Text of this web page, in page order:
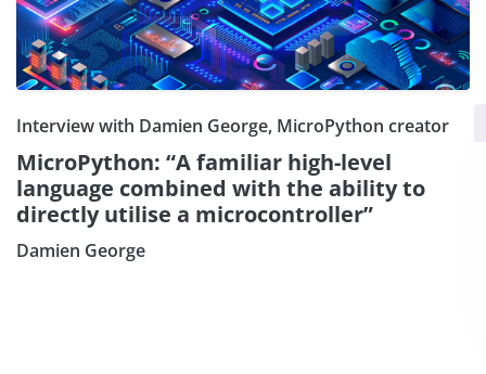
Interview with Damien George, MicroPython creator
MicroPython: “A familiar high-level
language combined with the ability to
directly utilise a microcontroller”
Damien George
Subscribe our Newsletter ×
Sign Up: